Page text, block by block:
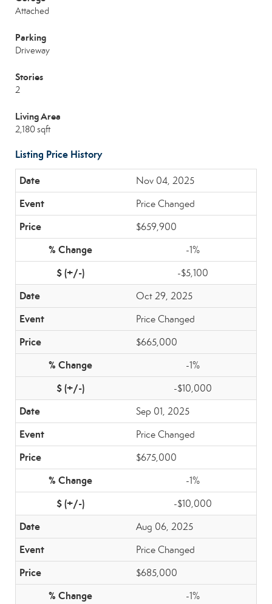
Attached
Parking
Driveway
Stories
2
Living Area
2,180 sqft
Listing Price History
Nov 04, 2025
Price Changed
$659,900
-1%
-$5,100
Oct 29, 2025
Price Changed
$665,000
-1%
-$10,000
Sep 01, 2025
Price Changed
$675,000
-1%
-$10,000
Aug 06, 2025
Price Changed
$685,000
-1%